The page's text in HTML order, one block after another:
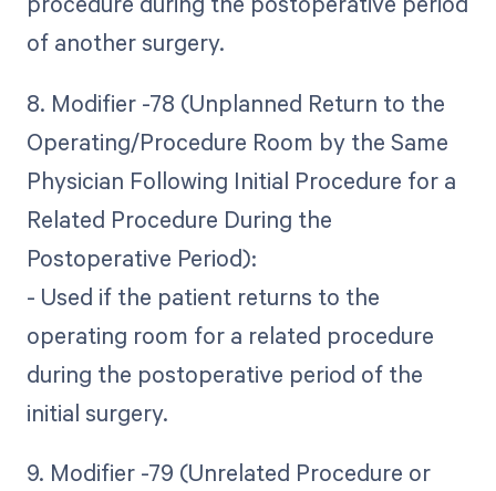
of another surgery.
8. Modifier -78 (Unplanned Return to the
Operating/Procedure Room by the Same
Physician Following Initial Procedure for a
Related Procedure During the
Postoperative Period):
- Used if the patient returns to the
operating room for a related procedure
during the postoperative period of the
initial surgery.
9. Modifier -79 (Unrelated Procedure or